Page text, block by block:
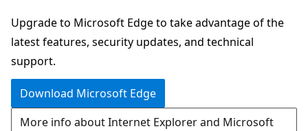
Upgrade to Microsoft Edge to take advantage of the
latest features, security updates, and technical
support.
Download Microsoft Edge
More info about Internet Explorer and Microsoft